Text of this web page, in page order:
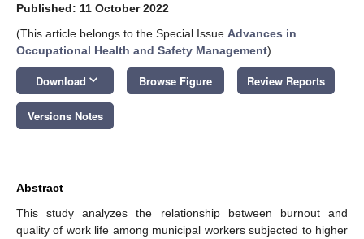
Published: 11 October 2022
(This article belongs to the Special Issue Advances in
Occupational Health and Safety Management)
Download keyboard_arrow_down Browse Figure Review Reports
Versions Notes
Abstract
This study analyzes the relationship between burnout and
quality of work life among municipal workers subjected to higher